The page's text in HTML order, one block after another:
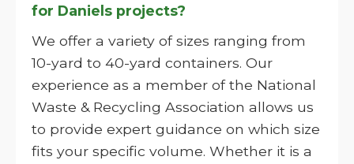
for Daniels projects?
We offer a variety of sizes ranging from
10-yard to 40-yard containers. Our
experience as a member of the National
Waste & Recycling Association allows us
to provide expert guidance on which size
fits your specific volume. Whether it is a